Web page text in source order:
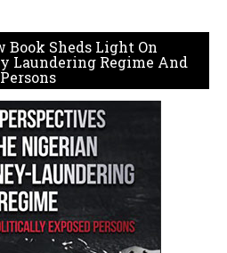
Book Sheds Light On
Laundering Regime And